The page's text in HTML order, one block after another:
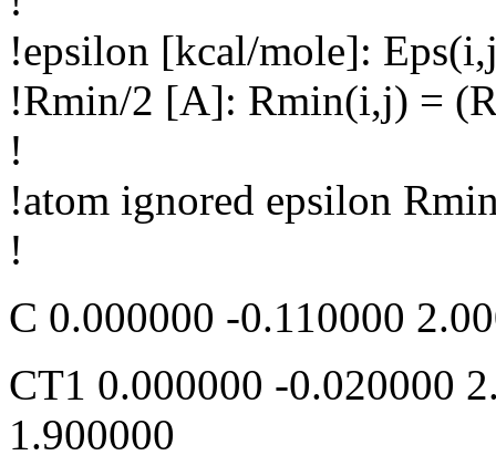
!epsilon [kcal/mole]:
!Rmin/2 [A]: Rmin(i,j) =
!
!atom ignored epsilon
!
C 0.000000 -0.110000
CT1 0.000000 -0.020000
1.900000